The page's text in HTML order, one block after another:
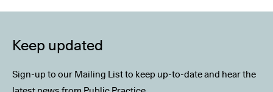
Keep updated
Sign-up to our Mailing List to keep up-to-date and hear the